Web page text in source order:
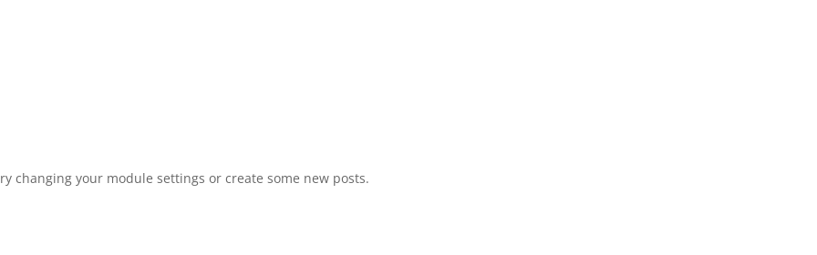
changing your module settings or create some new posts.